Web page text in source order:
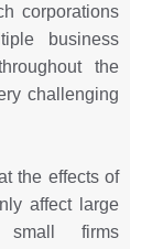
corporations
business
the
challenging
the effects of
affect large
small firms